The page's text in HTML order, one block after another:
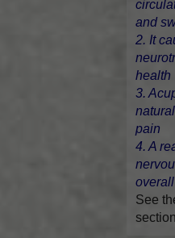
and
2. It
health
3.
pain
4. A
See